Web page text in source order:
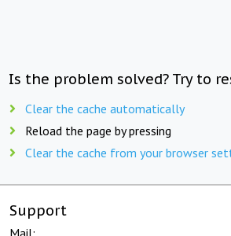
Is the problem solved? Try to
Clear the cache automatically
Reload the page by pressing
Clear the cache from your browser
Support
Mail: